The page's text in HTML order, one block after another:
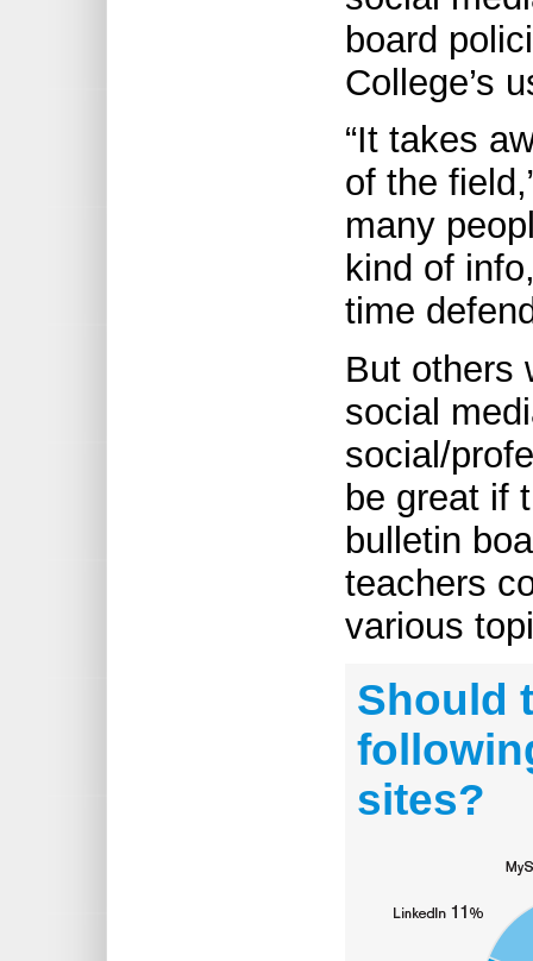
board
College’s
“It takes
of the
many
kind of
time
But others
social
social/
be great if
bulletin
teachers
various
Should
sites?